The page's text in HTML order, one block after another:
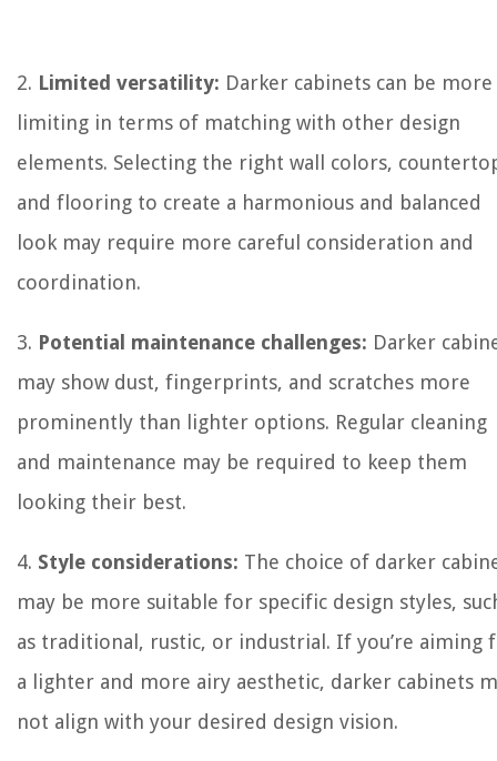
2. Limited versatility: Darker cabinets can be more
limiting in terms of matching with other design
elements. Selecting the right wall colors,
and flooring to create a harmonious and balanced
look may require more careful consideration and
coordination.
3. Potential maintenance challenges: Darker
may show dust, fingerprints, and scratches more
prominently than lighter options. Regular cleaning
and maintenance may be required to keep them
looking their best.
4. Style considerations: The choice of darker
may be more suitable for specific design styles,
as traditional, rustic, or industrial. If you’re aiming
a lighter and more airy aesthetic, darker cabinets
not align with your desired design vision.